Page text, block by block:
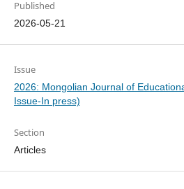
Published
2026-05-21
Issue
2026: Mongolian Journal of
Issue-In press)
Section
Articles